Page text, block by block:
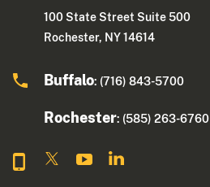
100 State Street Suite 500
Rochester, NY 14614
Buffalo: (716) 843-5700
Rochester: (585) 263-6760